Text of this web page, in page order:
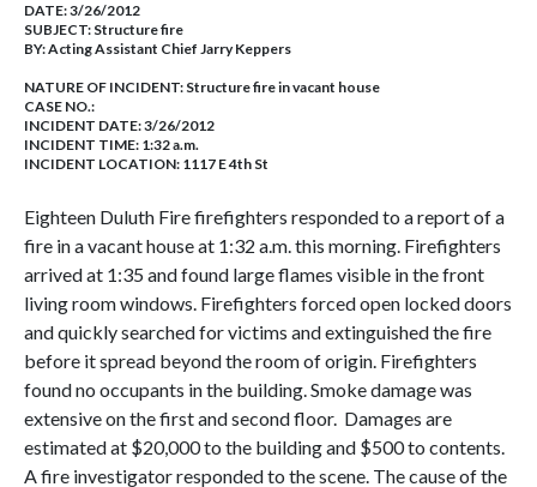
DATE:3/26/2012
SUBJECT: Structure fire
BY:Acting Assistant Chief Jarry Keppers
NATURE OF INCIDENT: Structure fire in vacant house
CASE NO.:
INCIDENT DATE: 3/26/2012
INCIDENT TIME: 1:32 a.m.
INCIDENT LOCATION: 1117 E 4th St
Eighteen Duluth Fire firefighters responded to a report of a
fire in a vacant house at 1:32 a.m. this morning. Firefighters
arrived at 1:35 and found large flames visible in the front
living room windows. Firefighters forced open locked doors
and quickly searched for victims and extinguished the fire
before it spread beyond the room of origin. Firefighters
found no occupants in the building. Smoke damage was
extensive on the first and second floor. Damages are
estimated at $20,000 to the building and $500 to contents.
A fire investigator responded to the scene. The cause of the